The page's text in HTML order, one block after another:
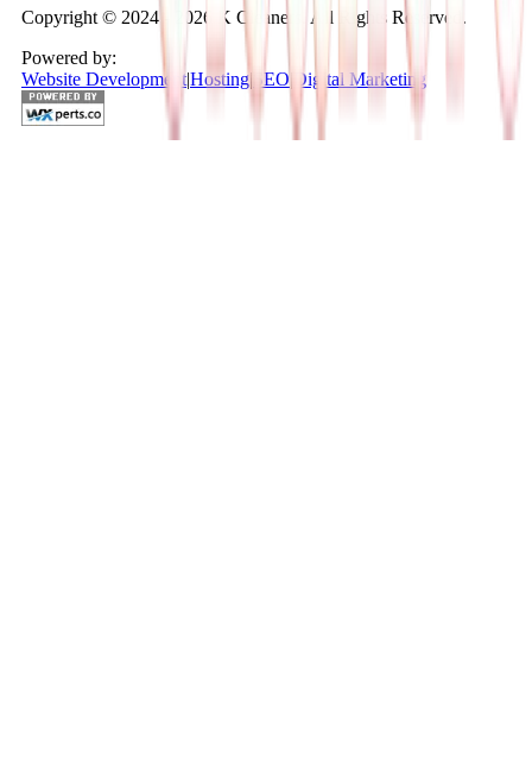
Copyright © 2024 -
2026
K Cleaners. All Rights Reserved.
Powered by:
Website Development|Hosting| SEO| Digital Marketing